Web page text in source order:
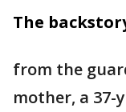
The
from the
mother, a 37-